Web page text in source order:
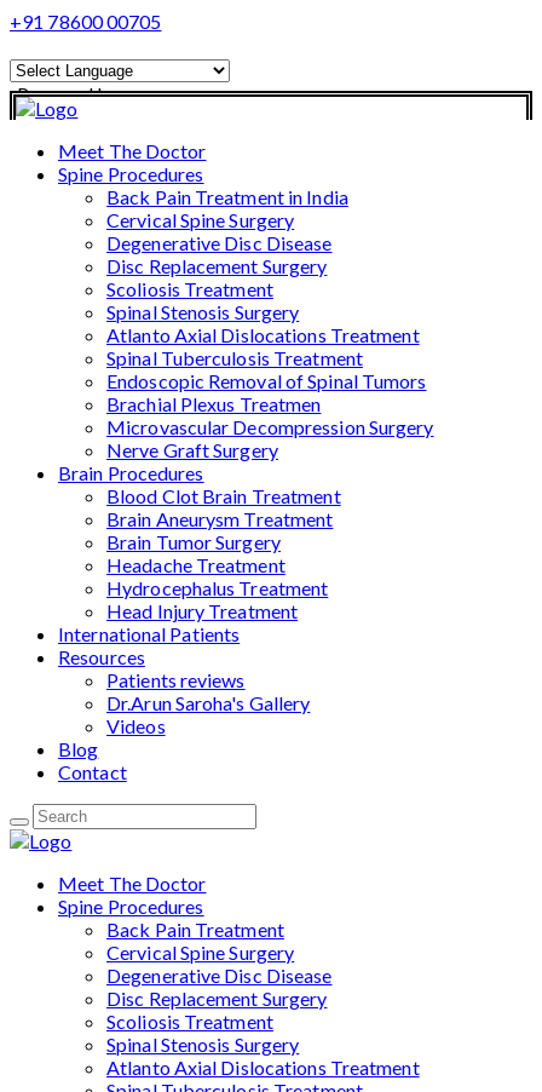
+91 78600 00705
Powered by
Translate
Meet The Doctor
Spine Procedures
Back Pain Treatment in India
Cervical Spine Surgery
Degenerative Disc Disease
Disc Replacement Surgery
Scoliosis Treatment
Spinal Stenosis Surgery
Atlanto Axial Dislocations Treatment
Spinal Tuberculosis Treatment
Endoscopic Removal of Spinal Tumors
Brachial Plexus Treatmen
Microvascular Decompression Surgery
Nerve Graft Surgery
Brain Procedures
Blood Clot Brain Treatment
Brain Aneurysm Treatment
Brain Tumor Surgery
Headache Treatment
Hydrocephalus Treatment
Head Injury Treatment
International Patients
Resources
Patients reviews
Dr.Arun Saroha's Gallery
Videos
Blog
Contact
Meet The Doctor
Spine Procedures
Back Pain Treatment
Cervical Spine Surgery
Degenerative Disc Disease
Disc Replacement Surgery
Scoliosis Treatment
Spinal Stenosis Surgery
Atlanto Axial Dislocations Treatment